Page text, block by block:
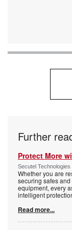
Further
Protect More
Secutel
Whether you are
securing safes
equipment, every
intelligent
Read more...